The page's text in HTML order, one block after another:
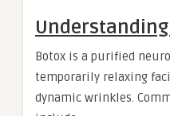
Botox is a purified
temporarily relaxing
dynamic wrinkles.